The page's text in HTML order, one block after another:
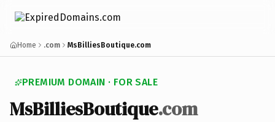
Home .com MsBilliesBoutique.com
PREMIUM DOMAIN · FOR SALE
MsBilliesBoutique.com